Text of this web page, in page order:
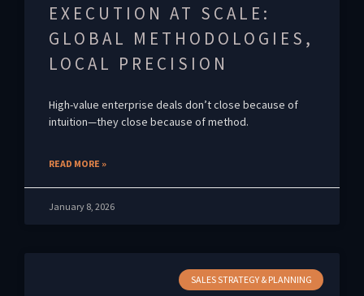
EXECUTION AT SCALE:
GLOBAL METHODOLOGIES,
LOCAL PRECISION
High-value enterprise deals don’t close because of
intuition—they close because of method.
READ MORE »
January 8, 2026
SALES STRATEGY & PLANNING